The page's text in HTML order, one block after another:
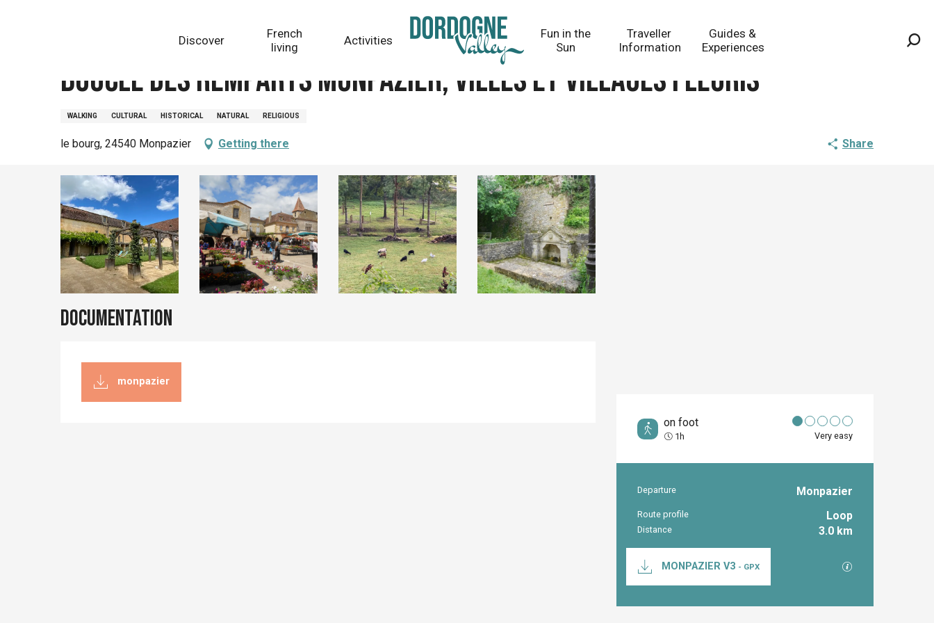
Discover
French
living
Activities
Fun in the
Sun
Traveller
Information
Guides &
Experiences
Boucle des remparts Monpazier, Villes et villages fleuris
WALKING CULTURAL HISTORICAL NATURAL RELIGIOUS
le bourg, 24540 Monpazier Getting there Share
on foot
1h Very easy
Practical
Departure Monpazier
Route profile Loop
Distance 3.0 km
Documentation
MONPAZIER V3 - GPX GPX / KML files
Documentation
monpazier